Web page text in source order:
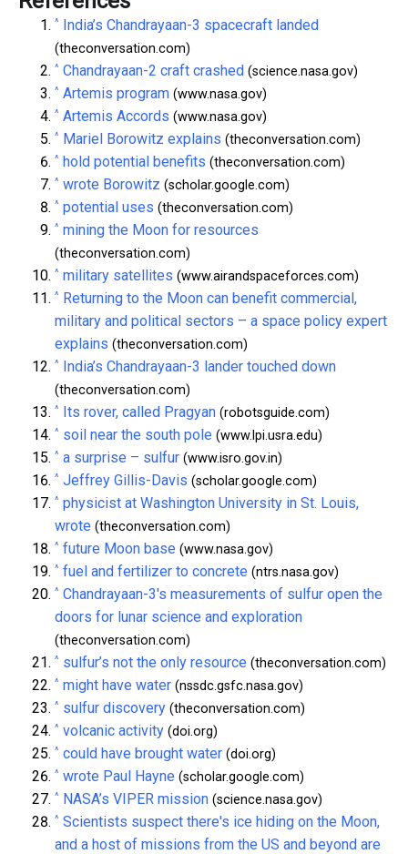
^ India’s Chandrayaan-3 spacecraft landed
(theconversation.com)
^ Chandrayaan-2 craft crashed (science.nasa.gov)
^ Artemis program (www.nasa.gov)
^ Artemis Accords (www.nasa.gov)
^ Mariel Borowitz explains (theconversation.com)
^ hold potential benefits (theconversation.com)
^ wrote Borowitz (scholar.google.com)
^ potential uses (theconversation.com)
^ mining the Moon for resources
(theconversation.com)
^ military satellites (www.airandspaceforces.com)
^
Returning to the Moon can benefit commercial,
military and political sectors – a space policy expert
explains (theconversation.com)
^ India’s Chandrayaan-3 lander touched down
(theconversation.com)
^ Its rover, called Pragyan (robotsguide.com)
^ soil near the south pole (www.lpi.usra.edu)
^ a surprise – sulfur (www.isro.gov.in)
^ Jeffrey Gillis-Davis (scholar.google.com)
^ physicist at Washington University in St. Louis,
wrote (theconversation.com)
^ future Moon base (www.nasa.gov)
^ fuel and fertilizer to concrete (ntrs.nasa.gov)
^ Chandrayaan-3's measurements of sulfur open the
doors for lunar science and exploration
(theconversation.com)
^ sulfur’s not the only resource (theconversation.com)
^ might have water (nssdc.gsfc.nasa.gov)
^ sulfur discovery (theconversation.com)
^ volcanic activity (doi.org)
^ could have brought water (doi.org)
^ wrote Paul Hayne (scholar.google.com)
^ NASA’s VIPER mission (science.nasa.gov)
^ Scientists suspect there's ice hiding on the Moon,
and a host of missions from the US and beyond are